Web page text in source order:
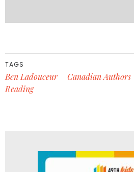
TAGS
Ben Ladouceur Canadian Authors
Reading